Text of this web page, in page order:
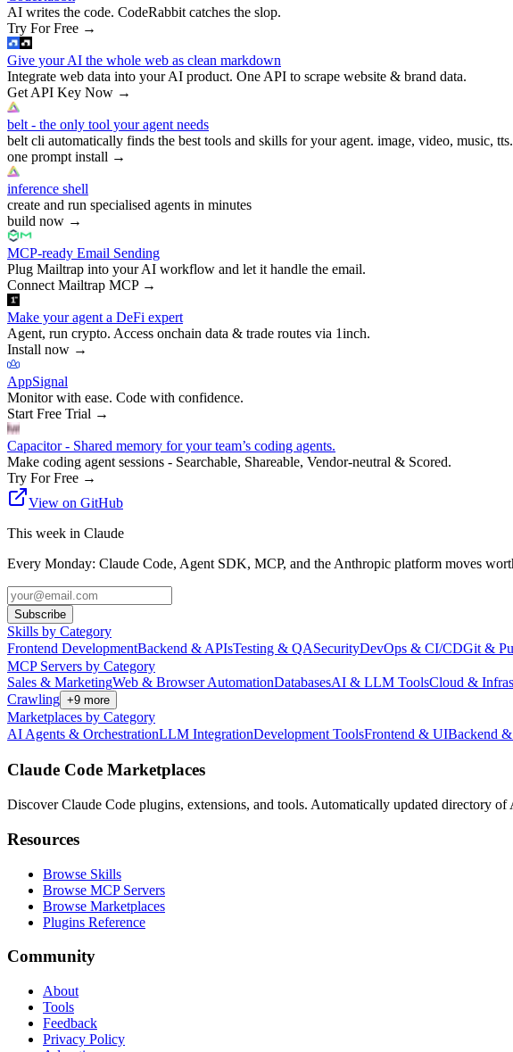
AI writes the code. CodeRabbit catches the slop.
Try For Free →
Give your AI the whole web as clean markdown
Integrate web data into your AI product. One API to scrape website & brand data.
Get API Key Now →
belt - the only tool your agent needs
belt cli automatically finds the best tools and skills for your agent. image, video, music,
one prompt install →
inference shell
create and run specialised agents in minutes
build now →
MCP-ready Email Sending
Plug Mailtrap into your AI workflow and let it handle the email.
Connect Mailtrap MCP→
Make your agent a DeFi expert
Agent, run crypto. Access onchain data & trade routes via 1inch.
Install now →
AppSignal
Monitor with ease. Code with confidence.
Start Free Trial →
Capacitor - Shared memory for your team’s coding agents.
Make coding agent sessions - Searchable, Shareable, Vendor-neutral & Scored.
Try For Free →
View on GitHub
This week in Claude
Every Monday: Claude Code, Agent SDK, MCP, and the Anthropic platform moves
Subscribe
Skills by Category
Frontend DevelopmentBackend & APIsTesting & QASecurityDevOps & CI/CDGit &
MCP Servers by Category
Sales & MarketingWeb & Browser AutomationDatabasesAI & LLM ToolsCloud &
Crawling +9 more
Marketplaces by Category
AI Agents & OrchestrationLLM IntegrationDevelopment ToolsFrontend & UIBackend
Claude Code Marketplaces
Discover Claude Code plugins, extensions, and tools. Automatically updated directory
Resources
Browse Skills
Browse MCP Servers
Browse Marketplaces
Plugins Reference
Community
About
Tools
Feedback
Privacy Policy